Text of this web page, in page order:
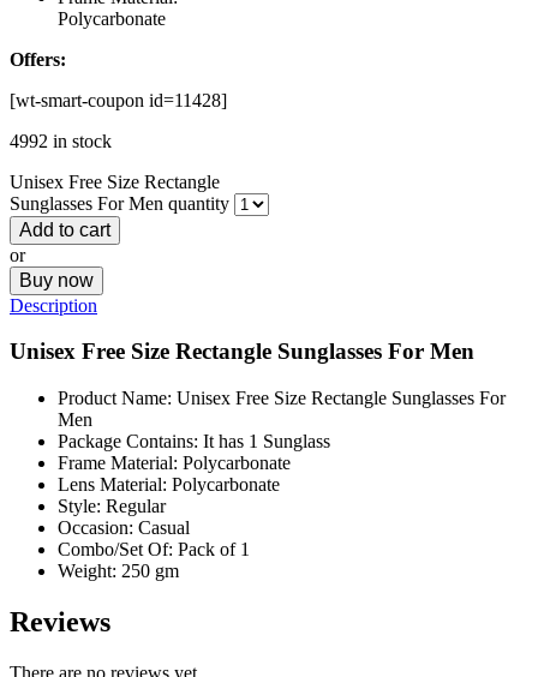
Polycarbonate
Offers:
[wt-smart-coupon id=11428]
4992 in stock
Unisex Free Size Rectangle
Sunglasses For Men quantity
Add to cart
or
Buy now
Description
Unisex Free Size Rectangle Sunglasses For Men
Product Name: Unisex Free Size Rectangle Sunglasses For
Men
Package Contains: It has 1 Sunglass
Frame Material: Polycarbonate
Lens Material: Polycarbonate
Style: Regular
Occasion: Casual
Combo/Set Of: Pack of 1
Weight: 250 gm
Reviews
There are no reviews yet.